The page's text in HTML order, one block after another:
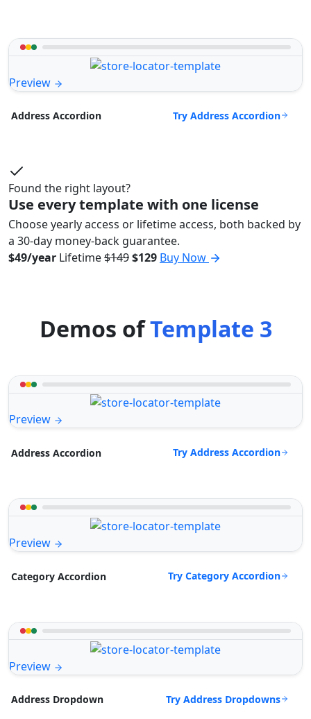
Preview
Address Accordion Try Address Accordion
Found the right layout?
Use every template with one license
Choose yearly access or lifetime access, both backed by
a 30-day money-back guarantee.
$49/year Lifetime$149$129 Buy Now
Demos ofTemplate 3
Preview
Address Accordion Try Address Accordion
Preview
Category Accordion Try Category Accordion
Preview
Address Dropdown Try Address Dropdowns